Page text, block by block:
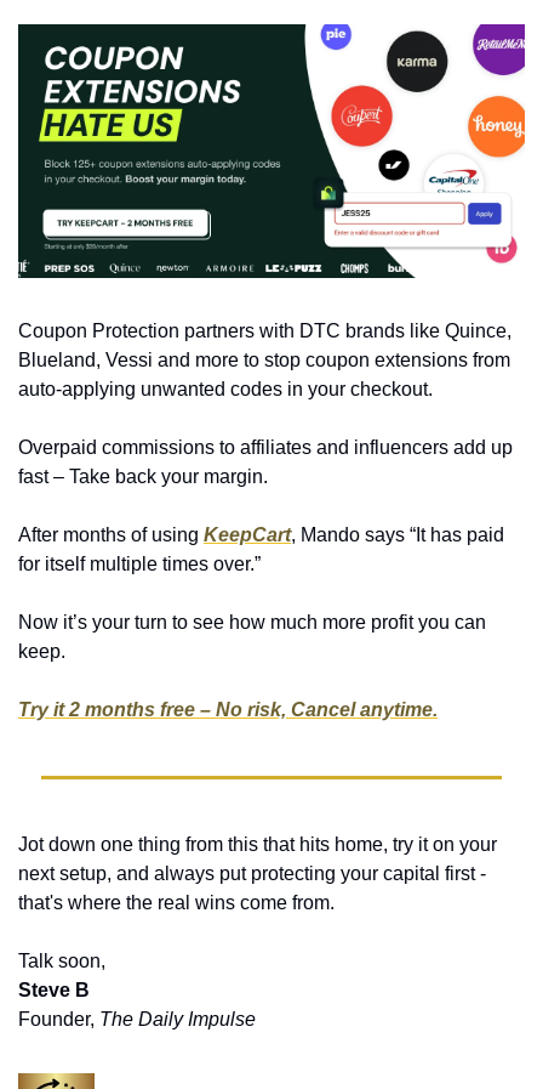
Coupon Protection partners with DTC brands like Quince,
Blueland, Vessi and more to stop coupon extensions from
auto-applying unwanted codes in your checkout.
Overpaid commissions to affiliates and influencers add up
fast – Take back your margin.
After months of using KeepCart, Mando says “It has paid
for itself multiple times over.”
Now it’s your turn to see how much more profit you can
keep.
Try it 2 months free – No risk, Cancel anytime.
Jot down one thing from this that hits home, try it on your
next setup, and always put protecting your capital first -
that's where the real wins come from.
Talk soon,
Steve B
Founder, The Daily Impulse